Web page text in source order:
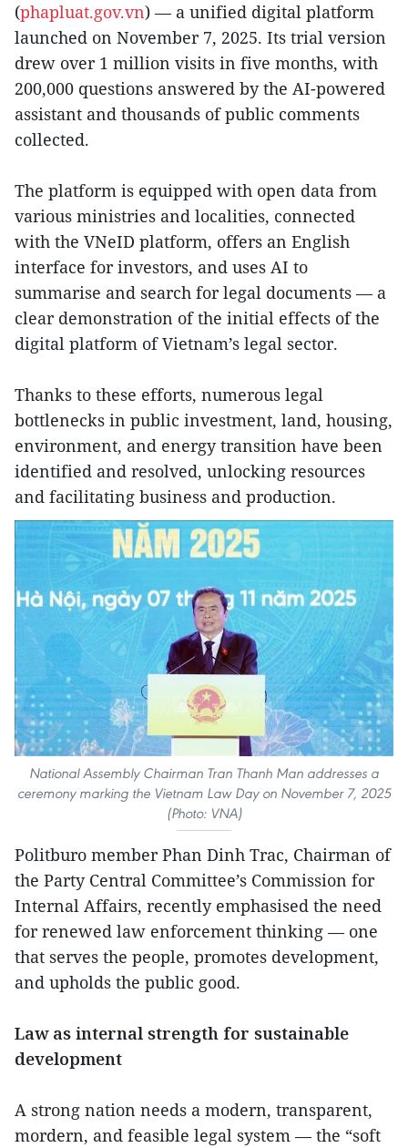
(phapluat.gov.vn) — a unified digital platform
launched on November 7, 2025. Its trial version
drew over 1 million visits in five months, with
200,000 questions answered by the AI-powered
assistant and thousands of public comments
collected.
The platform is equipped with open data from
various ministries and localities, connected
with the VNeID platform, offers an English
interface for investors, and uses AI to
summarise and search for legal documents — a
clear demonstration of the initial effects of the
digital platform of Vietnam’s legal sector.
Thanks to these efforts, numerous legal
bottlenecks in public investment, land, housing,
environment, and energy transition have been
identified and resolved, unlocking resources
and facilitating business and production.
National Assembly Chairman Tran Thanh Man addresses a
ceremony marking the Vietnam Law Day on November 7, 2025
(Photo: VNA)
Politburo member Phan Dinh Trac, Chairman of
the Party Central Committee’s Commission for
Internal Affairs, recently emphasised the need
for renewed law enforcement thinking — one
that serves the people, promotes development,
and upholds the public good.
Law as internal strength for sustainable
development
A strong nation needs a modern, transparent,
mordern, and feasible legal system — the “soft